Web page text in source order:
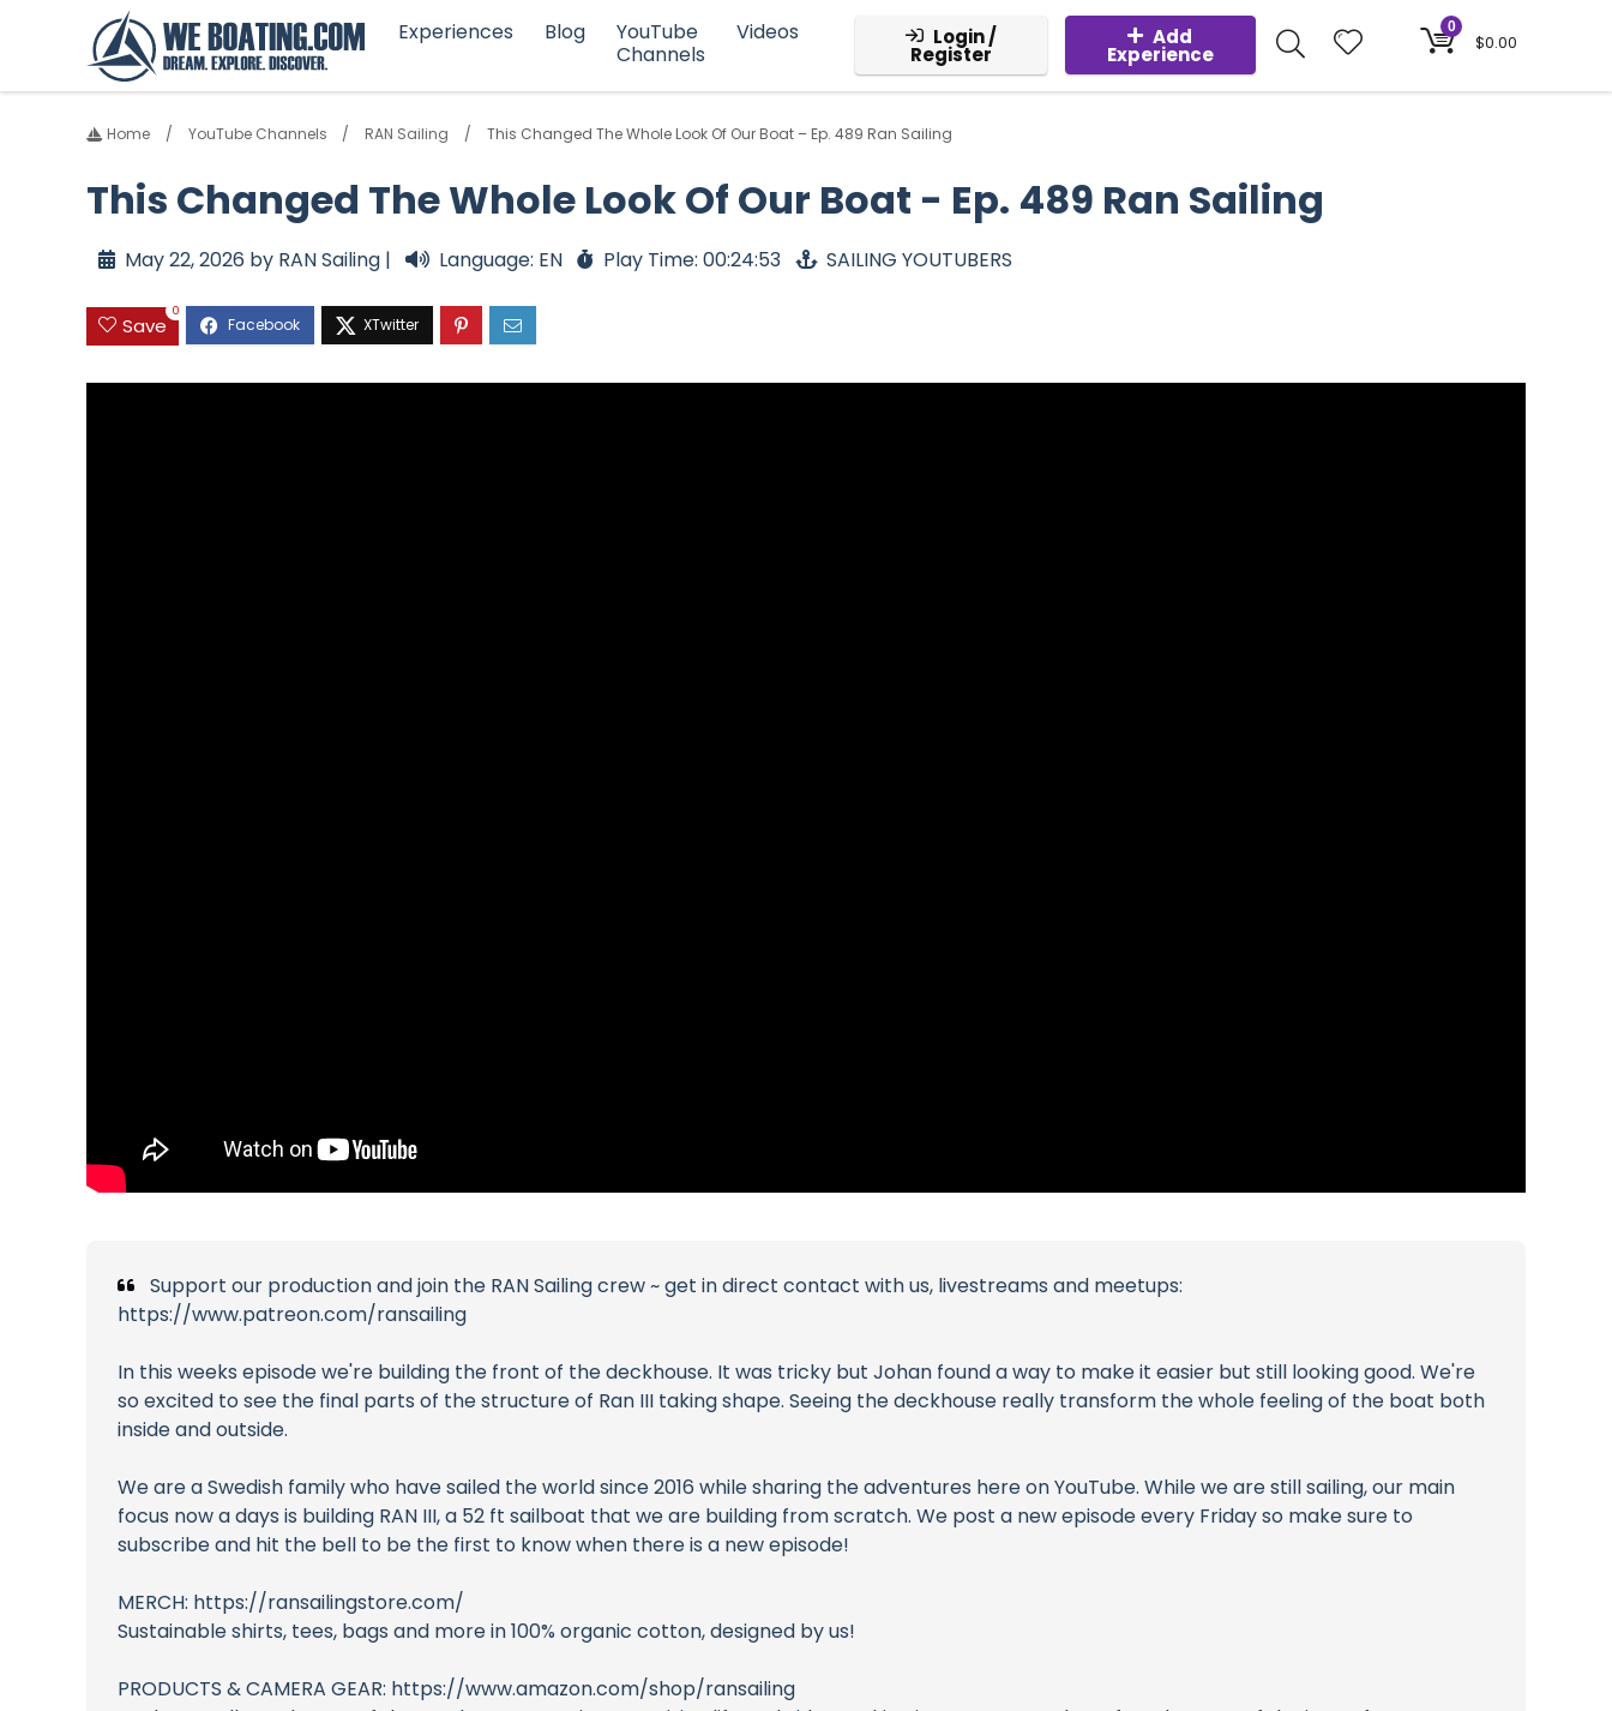
Experiences Blog
YouTube
Channels
Videos Login /
Register
Add
Experience
0
$0.00
Home YouTube Channels RAN Sailing This Changed The Whole Look Of Our Boat – Ep. 489 Ran Sailing
This Changed The Whole Look Of Our Boat - Ep. 489 Ran Sailing
May 22, 2026 by RAN Sailing | Language: EN Play Time: 00:24:53 SAILING YOUTUBERS
Save
0
Support our production and join the RAN Sailing crew ~ get in direct contact with us, livestreams and meetups:
https://www.patreon.com/ransailing
In this weeks episode we're building the front of the deckhouse. It was tricky but Johan found a way to make it easier but still looking good. We're
so excited to see the final parts of the structure of Ran III taking shape. Seeing the deckhouse really transform the whole feeling of the boat both
inside and outside.
We are a Swedish family who have sailed the world since 2016 while sharing the adventures here on YouTube. While we are still sailing, our main
focus now a days is building RAN III, a 52 ft sailboat that we are building from scratch. We post a new episode every Friday so make sure to
subscribe and hit the bell to be the first to know when there is a new episode!
MERCH: https://ransailingstore.com/
Sustainable shirts, tees, bags and more in 100% organic cotton, designed by us!
PRODUCTS & CAMERA GEAR: https://www.amazon.com/shop/ransailing